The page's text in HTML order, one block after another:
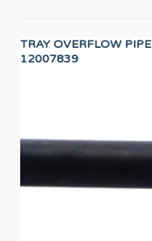
TRAY OVERFLOW PIPE
12007839